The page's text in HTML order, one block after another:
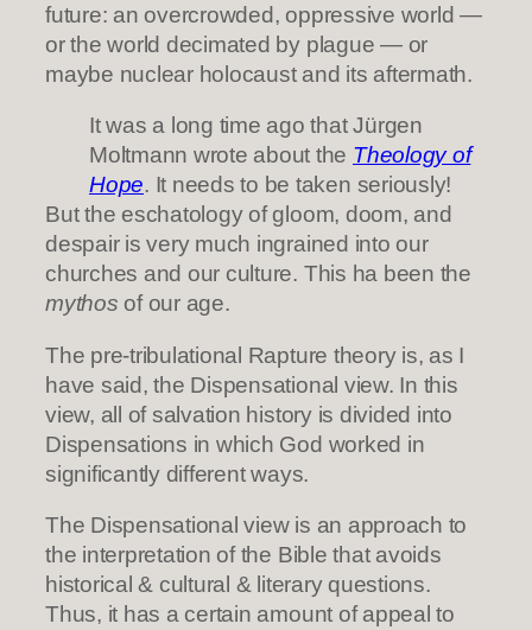
future: an overcrowded, oppressive world —
or the world decimated by plague — or
maybe nuclear holocaust and its aftermath.
It was a long time ago that Jürgen
Moltmann wrote about the Theology of
Hope. It needs to be taken seriously!
But the eschatology of gloom, doom, and
despair is very much ingrained into our
churches and our culture. This ha been the
mythos of our age.
The pre-tribulational Rapture theory is, as I
have said, the Dispensational view. In this
view, all of salvation history is divided into
Dispensations in which God worked in
significantly different ways.
The Dispensational view is an approach to
the interpretation of the Bible that avoids
historical & cultural & literary questions.
Thus, it has a certain amount of appeal to